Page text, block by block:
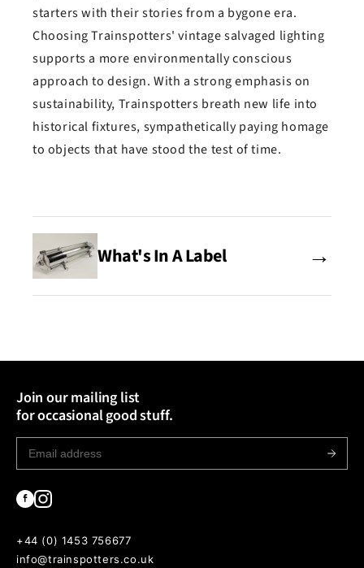
starters with their stories from a bygone era.
Choosing Trainspotters' vintage salvaged lighting
supports a more environmentally conscious
approach to design. With a strong emphasis on
sustainability, Trainspotters breath new life into
historical fixtures, sympathetically paying homage
to objects that have stood the test of time.
What's In A Label →
Join our mailing list
for occasional good stuff.
+44 (0) 1453 756677
info@trainspotters.co.uk